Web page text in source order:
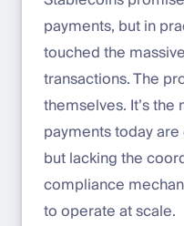
payments, but in
touched the
transactions. The
themselves. It’s the
payments today
but lacking the
compliance
to operate at scale.